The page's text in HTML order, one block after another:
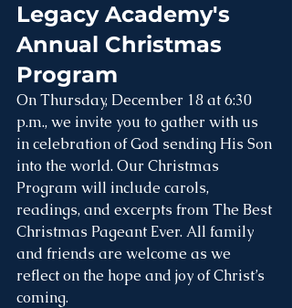
Legacy Academy's
Annual Christmas
Program
On Thursday, December 18 at 6:30
p.m., we invite you to gather with us
in celebration of God sending His Son
into the world. Our Christmas
Program will include carols,
readings, and excerpts from The Best
Christmas Pageant Ever. All family
and friends are welcome as we
reflect on the hope and joy of Christ’s
coming.